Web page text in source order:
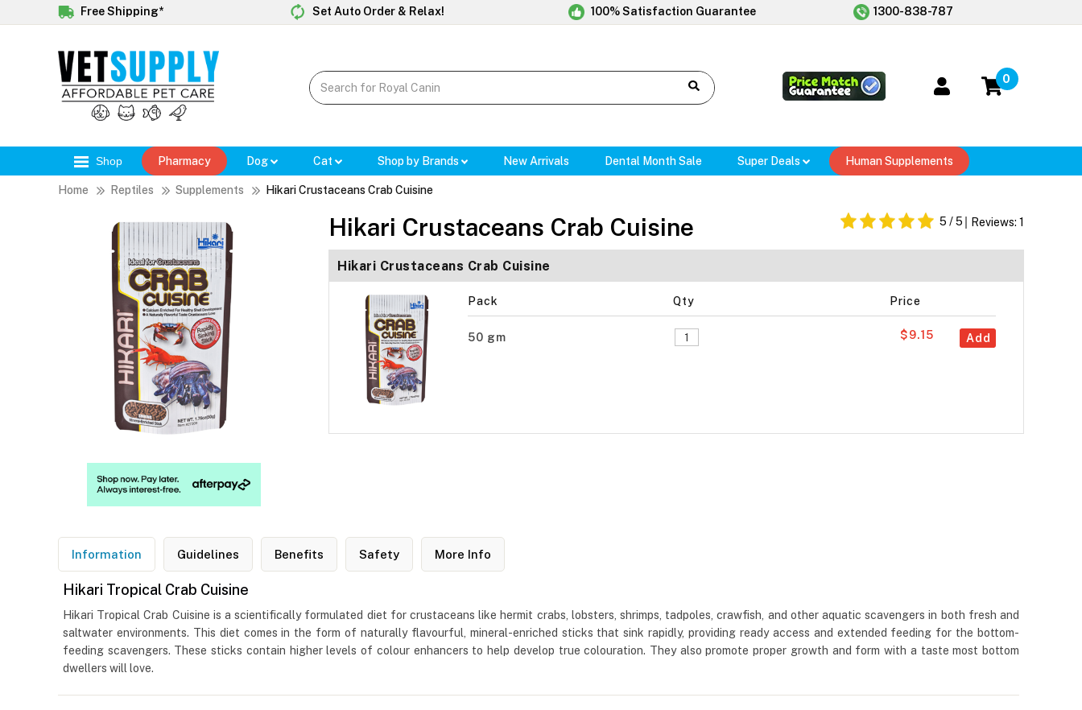
Free Shipping* Set Auto Order & Relax! 100% Satisfaction Guarantee 1300-838-787
0
Shop Pharmacy Dog Cat Shop by Brands New Arrivals Dental Month Sale Super Deals Human Supplements
Home Reptiles Supplements Hikari Crustaceans Crab Cuisine
Hikari Crustaceans Crab Cuisine 5 / 5 Reviews: 1
Hikari Crustaceans Crab Cuisine
Pack Qty Price
50 gm Add
$9.15
Information Guidelines Benefits Safety More Info
Hikari Tropical Crab Cuisine
Hikari Tropical Crab Cuisine is a scientifically formulated diet for crustaceans like hermit crabs, lobsters, shrimps, tadpoles, crawfish, and other aquatic scavengers in both fresh and
saltwater environments. This diet comes in the form of naturally flavourful, mineral-enriched sticks that sink rapidly, providing ready access and extended feeding for the bottom-
feeding scavengers. These sticks contain higher levels of colour enhancers to help develop true colouration. They also promote proper growth and form with a taste most bottom
dwellers will love.